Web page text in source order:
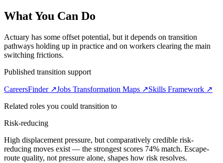
What You Can Do
Actuary has some offset potential, but it depends on transition
pathways holding up in practice and on workers clearing the main
switching frictions.
Published transition support
CareersFinder ↗Jobs Transformation Maps ↗Skills Framework ↗
Related roles you could transition to
Risk-reducing
High displacement pressure, but comparatively credible risk-
reducing moves exist — the strongest scores 74% match. Escape-
route quality, not pressure alone, shapes how risk resolves.